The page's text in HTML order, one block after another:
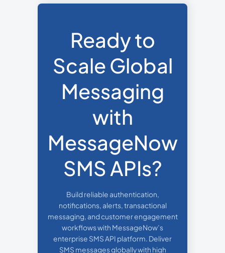
Ready to
Scale Global
Messaging
with
MessageNow
SMS APIs?
Build reliable authentication,
notifications, alerts, transactional
messaging, and customer engagement
workflows with MessageNow’s
enterprise SMS API platform. Deliver
SMS messages globally with high